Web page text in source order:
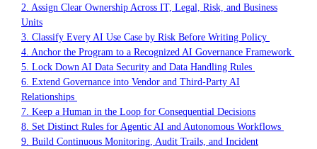
2. Assign Clear Ownership Across IT, Legal, Risk, and Business
Units
3. Classify Every AI Use Case by Risk Before Writing Policy
4. Anchor the Program to a Recognized AI Governance Framework
5. Lock Down AI Data Security and Data Handling Rules
6. Extend Governance into Vendor and Third-Party AI
Relationships
7. Keep a Human in the Loop for Consequential Decisions
8. Set Distinct Rules for Agentic AI and Autonomous Workflows
9. Build Continuous Monitoring, Audit Trails, and Incident